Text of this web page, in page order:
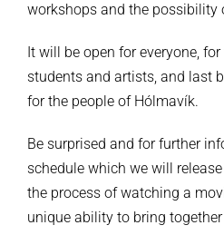
workshops and the possibility
It will be open for everyone,
students and artists, and last
for the people of Hólmavík.
Be surprised and for further
schedule which we will
the process of watching a
unique ability to bring